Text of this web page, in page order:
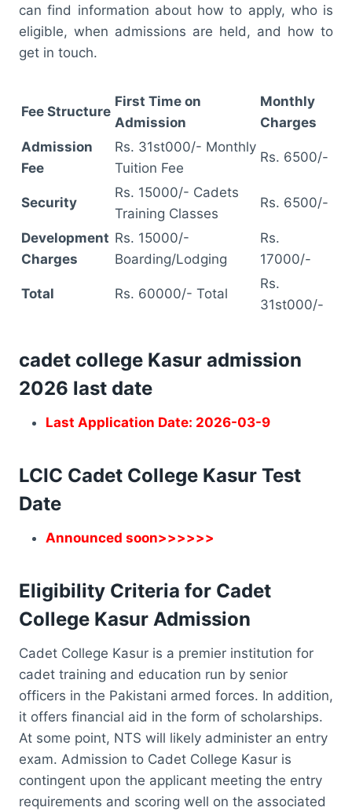
can find information about how to apply, who is
eligible, when admissions are held, and how to
get in touch.
Fee Structure
First Time on
Admission
Monthly
Charges
Admission
Fee
Rs. 31st000/- Monthly
Tuition Fee
Rs. 6500/-
Security
Rs. 15000/- Cadets
Training Classes
Rs. 6500/-
Development
Charges
Rs. 15000/-
Boarding/Lodging
Rs.
17000/-
Total Rs. 60000/- Total
Rs.
31st000/-
cadet college Kasur admission
2026 last date
Last Application Date: 2026-03-9
LCIC Cadet College Kasur Test
Date
Announced soon>>>>>>
Eligibility Criteria for Cadet
College Kasur Admission
Cadet College Kasur is a premier institution for
cadet training and education run by senior
officers in the Pakistani armed forces. In addition,
it offers financial aid in the form of scholarships.
At some point, NTS will likely administer an entry
exam. Admission to Cadet College Kasur is
contingent upon the applicant meeting the entry
requirements and scoring well on the associated